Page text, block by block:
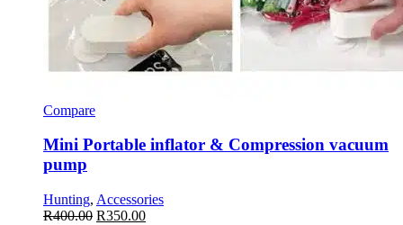
Compare
Mini Portable inflator & Compression vacuum
pump
Hunting, Accessories
R400.00 R350.00